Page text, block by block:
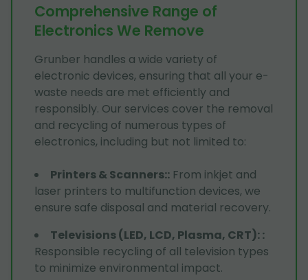
Comprehensive Range of
Electronics We Remove
Grunber handles a wide variety of
electronic devices, ensuring that all your e-
waste needs are met efficiently and
responsibly. Our services cover the removal
and recycling of numerous types of
electronics, including but not limited to:
Printers & Scanners:: From inkjet and
laser printers to multifunction devices, we
ensure safe disposal and material recovery.
Televisions (LED, LCD, Plasma, CRT)::
Responsible recycling of all television types
to minimize environmental impact.